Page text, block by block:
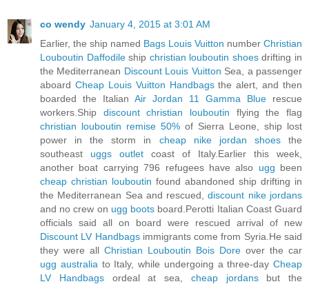
co wendy January 4, 2015 at 3:01 AM
Earlier, the ship named Bags Louis Vuitton number Christian
Louboutin Daffodileship christian louboutin shoesdrifting in
the Mediterranean Discount Louis Vuitton Sea, a passenger
aboard Cheap Louis Vuitton Handbagsthe alert, and then
boarded the Italian Air Jordan 11 Gamma Blue rescue
workers.Ship discount christian louboutin flying the flag
christian louboutin remise 50% of Sierra Leone, ship lost
power in the storm in cheap nike jordan shoesthe
southeast uggs outlet coast of Italy.Earlier this week,
another boat carrying 796 refugees have also ugg been
cheap christian louboutin found abandoned ship drifting in
the Mediterranean Sea and rescued,discount nike jordans
and no crew on ugg boots board.Perotti Italian Coast Guard
officials said all on board were rescued arrival of new
Discount LV Handbagsimmigrants come from Syria.He said
they were all Christian Louboutin Bois Dore over the car
ugg australia to Italy, while undergoing a three-day Cheap
LV Handbagsordeal at sea, cheap jordans but the